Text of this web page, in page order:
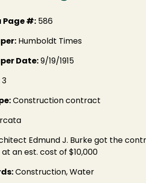
Page #: 586
Humboldt Times
Date: 9/19/1915
3
Construction contract
Edmund J. Burke got the
at an est. cost of $10,000
Construction, Water